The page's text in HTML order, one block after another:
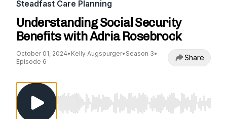
Steadfast Care Planning
Understanding Social Security
Benefits with Adria Rosebrock
October 01, 2024• Kelly Augspurger• Season 3•
Episode 6
Share
Use Left/Right to seek, Home/End to jump to